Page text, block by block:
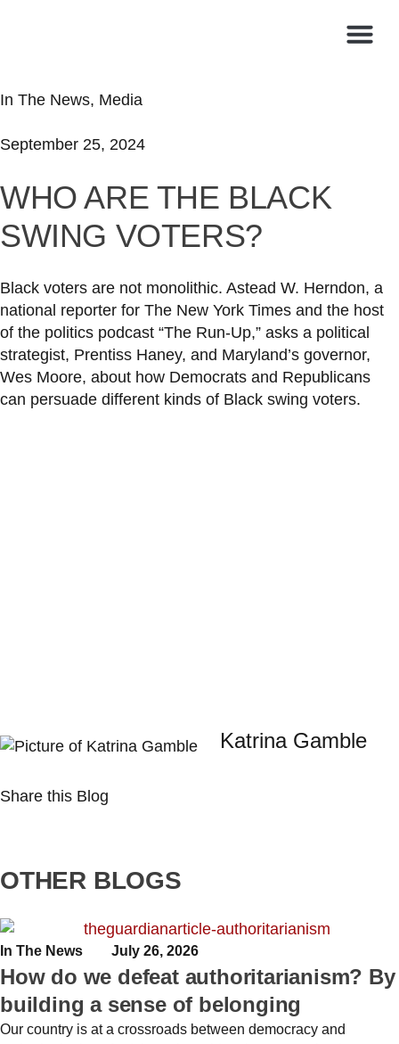
In The News, Media
September 25, 2024
WHO ARE THE BLACK
SWING VOTERS?
Black voters are not monolithic. Astead W. Herndon, a
national reporter for The New York Times and the host
of the politics podcast “The Run-Up,” asks a political
strategist, Prentiss Haney, and Maryland’s governor,
Wes Moore, about how Democrats and Republicans
can persuade different kinds of Black swing voters.
Katrina Gamble
Share this Blog
OTHER BLOGS
In The News July 26, 2026
How do we defeat authoritarianism? By
building a sense of belonging
Our country is at a crossroads between democracy and